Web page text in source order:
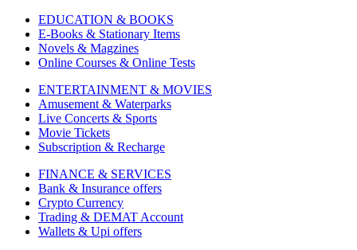
EDUCATION & BOOKS
E-Books & Stationary Items
Novels & Magzines
Online Courses & Online Tests
ENTERTAINMENT & MOVIES
Amusement & Waterparks
Live Concerts & Sports
Movie Tickets
Subscription & Recharge
FINANCE & SERVICES
Bank & Insurance offers
Crypto Currency
Trading & DEMAT Account
Wallets & Upi offers